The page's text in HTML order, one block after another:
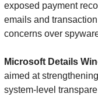
exposed payment
emails and
concerns over
Microsoft Details
aimed at
system-level